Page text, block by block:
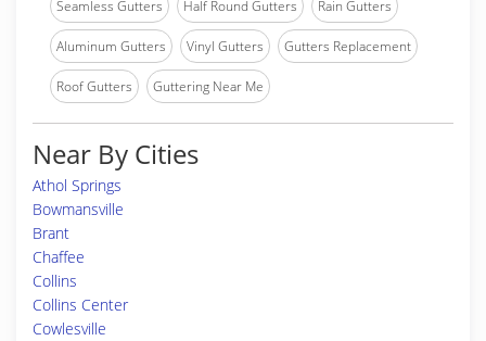
Seamless Gutters Half Round Gutters Rain Gutters
Aluminum Gutters Vinyl Gutters Gutters Replacement
Roof Gutters Guttering Near Me
Near By Cities
Athol Springs
Bowmansville
Brant
Chaffee
Collins
Collins Center
Cowlesville